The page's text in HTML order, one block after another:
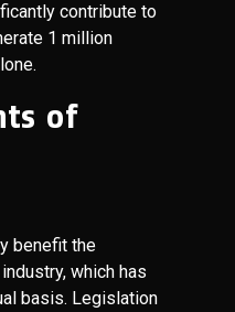
contribute to
1 million
of
benefit the
which has
basis. Legislation